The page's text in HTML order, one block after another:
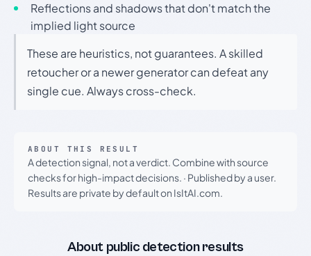
Reflections and shadows that don't match the
implied light source
These are heuristics, not guarantees. A skilled
retoucher or a newer generator can defeat any
single cue. Always cross-check.
ABOUT THIS RESULT
A detection signal, not a verdict. Combine with source
checks for high-impact decisions. · Published by a user.
Results are private by default on IsItAI.com.
About public detection results